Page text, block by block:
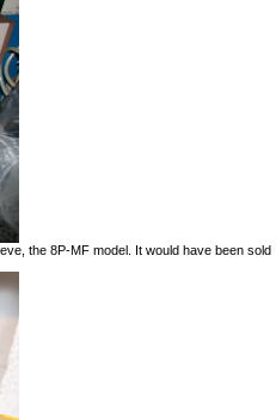
the 8P-MF model. It would have been sold